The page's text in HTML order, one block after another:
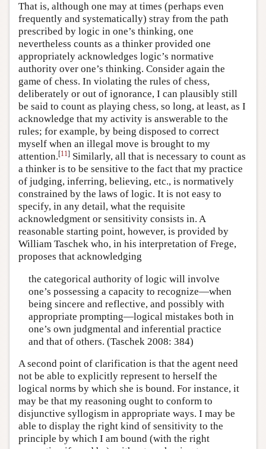
That is, although one may at times (perhaps even
frequently and systematically) stray from the path
prescribed by logic in one’s thinking, one
nevertheless counts as a thinker provided one
appropriately acknowledges logic’s normative
authority over one’s thinking. Consider again the
game of chess. In violating the rules of chess,
deliberately or out of ignorance, I can plausibly still
be said to count as playing chess, so long, at least, as I
acknowledge that my activity is answerable to the
rules; for example, by being disposed to correct
myself when an illegal move is brought to my
attention.[11] Similarly, all that is necessary to count as
a thinker is to be sensitive to the fact that my practice
of judging, inferring, believing, etc., is normatively
constrained by the laws of logic. It is not easy to
specify, in any detail, what the requisite
acknowledgment or sensitivity consists in. A
reasonable starting point, however, is provided by
William Taschek who, in his interpretation of Frege,
proposes that acknowledging
the categorical authority of logic will involve
one’s possessing a capacity to recognize—when
being sincere and reflective, and possibly with
appropriate prompting—logical mistakes both in
one’s own judgmental and inferential practice
and that of others. (Taschek 2008: 384)
A second point of clarification is that the agent need
not be able to explicitly represent to herself the
logical norms by which she is bound. For instance, it
may be that my reasoning ought to conform to
disjunctive syllogism in appropriate ways. I may be
able to display the right kind of sensitivity to the
principle by which I am bound (with the right